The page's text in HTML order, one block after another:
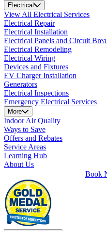
Electrical
View All Electrical Services
Electrical Repair
Electrical Installation
Electrical Panels and Circuit
Electrical Remodeling
Electrical Wiring
Devices and Fixtures
EV Charger Installation
Generators
Electrical Inspections
Emergency Electrical Services
More
Indoor Air Quality
Ways to Save
Offers and Rebates
Service Areas
Learning Hub
About Us
Book